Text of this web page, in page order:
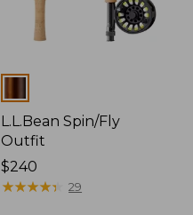
L.L.Bean Spin/Fly
Outfit
Price:
$240
$240
★★★★★
★★★★★ 29